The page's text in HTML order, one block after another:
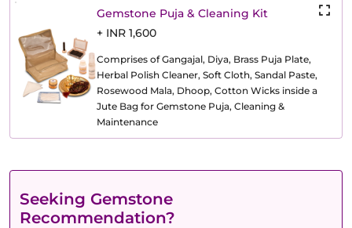
Gemstone Puja & Cleaning Kit
+ INR 1,600
Comprises of Gangajal, Diya, Brass Puja Plate,
Herbal Polish Cleaner, Soft Cloth, Sandal Paste,
Rosewood Mala, Dhoop, Cotton Wicks inside a
Jute Bag for Gemstone Puja, Cleaning &
Maintenance
Seeking Gemstone
Recommendation?